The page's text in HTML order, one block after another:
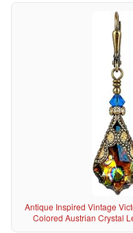
Antique Inspired Vintage
Colored Austrian Crystal